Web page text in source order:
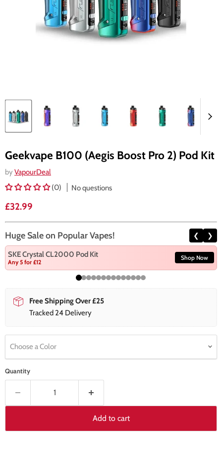
Geekvape B100 (Aegis Boost Pro 2) Pod Kit
by VapourDeal
(0)
No questions
Current price
£32.99
Huge Sale on Popular Vapes! ❮ ❯
SKE Crystal CL2000 Pod Kit
Any 5 for £12
Shop Now
Free Shipping Over £25
Tracked 24 Delivery
Choose a Color
Quantity
Add to cart